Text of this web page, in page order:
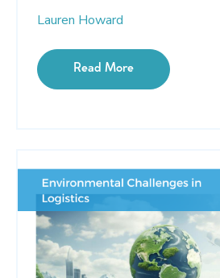
Lauren Howard
Read More